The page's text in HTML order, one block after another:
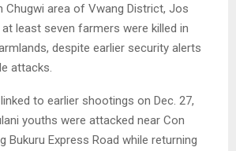
Chugwi area of Vwang District, Jos
least seven farmers were killed in
despite earlier security alerts
attacks.
to earlier shootings on Dec. 27,
youths were attacked near Con
Bukuru Express Road while returning